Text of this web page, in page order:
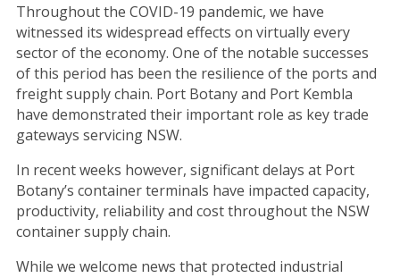
Throughout the COVID-19 pandemic, we have
witnessed its widespread effects on virtually every
sector of the economy. One of the notable successes
of this period has been the resilience of the ports and
freight supply chain. Port Botany and Port Kembla
have demonstrated their important role as key trade
gateways servicing NSW.
In recent weeks however, significant delays at Port
Botany’s container terminals have impacted capacity,
productivity, reliability and cost throughout the NSW
container supply chain.
While we welcome news that protected industrial